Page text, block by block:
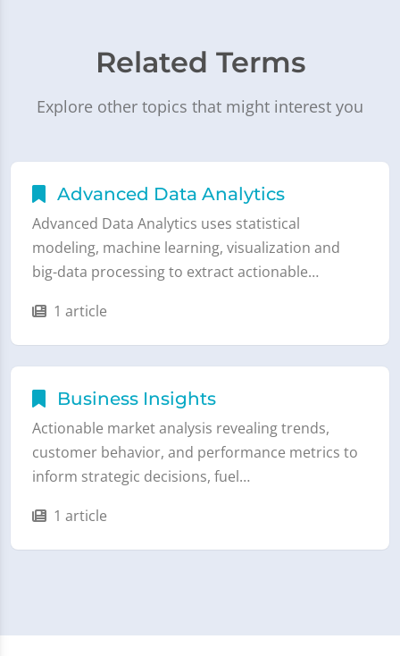
Related Terms
Explore other topics that might interest you
Advanced Data Analytics
Advanced Data Analytics uses statistical
modeling, machine learning, visualization and
big-data processing to extract actionable…
1 article
Business Insights
Actionable market analysis revealing trends,
customer behavior, and performance metrics to
inform strategic decisions, fuel…
1 article